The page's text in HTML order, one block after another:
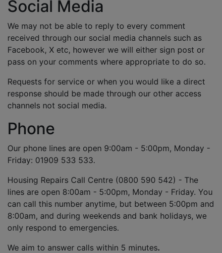
Social Media
We may not be able to reply to every comment
received through our social media channels such as
Facebook, X etc, however we will either sign post or
pass on your comments where appropriate to do so.
Requests for service or when you would like a direct
response should be made through our other access
channels not social media.
Phone
Our phone lines are open 9:00am - 5:00pm, Monday -
Friday: 01909 533 533.
Housing Repairs Call Centre (0800 590 542) - The
lines are open 8:00am - 5:00pm, Monday - Friday. You
can call this number anytime, but between 5:00pm and
8:00am, and during weekends and bank holidays, we
only respond to emergencies.
We aim to answer calls within 5 minutes.